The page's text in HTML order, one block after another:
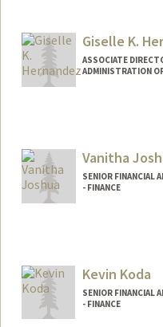
Giselle K.
ASSOCIATE
ADMINISTRATION
Vanitha
SENIOR FINANCIAL
- FINANCE
Kevin Koda
SENIOR FINANCIAL
- FINANCE